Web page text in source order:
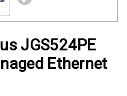
JGS524PE
Ethernet